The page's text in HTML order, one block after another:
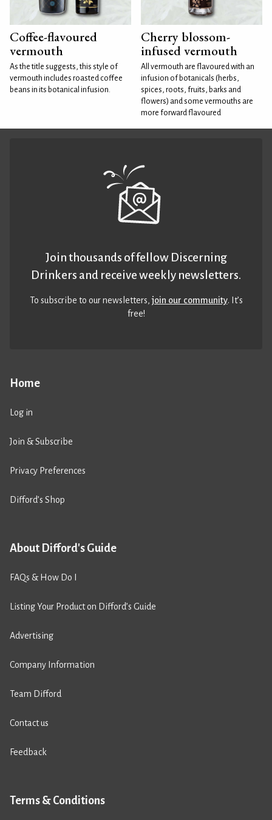
Coffee-flavoured
vermouth
As the title suggests, this style of
vermouth includes roasted coffee
beans in its botanical infusion.
Cherry blossom-
infused vermouth
All vermouth are flavoured with an
infusion of botanicals (herbs,
spices, roots, fruits, barks and
flowers) and some vermouths are
more forward flavoured
Home
Log in
Join & Subscribe
Privacy Preferences
Difford’s Shop
About Difford's Guide
FAQs & How Do I
Listing Your Product on Difford’s Guide
Advertising
Company Information
Team Difford
Contact us
Feedback
Terms & Conditions
Join thousands of fellow Discerning
Drinkers and receive weekly newsletters.
To subscribe to our newsletters,join our community. It’s
free!